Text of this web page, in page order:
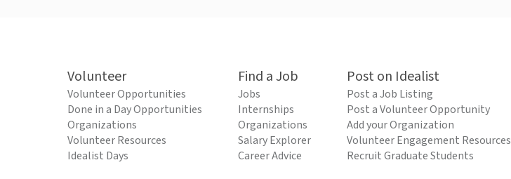
Volunteer
Volunteer Opportunities
Done in a Day Opportunities
Organizations
Volunteer Resources
Idealist Days
Find a Job
Jobs
Internships
Organizations
Salary Explorer
Career Advice
Post on Idealist
Post a Job Listing
Post a Volunteer Opportunity
Add your Organization
Volunteer Engagement Resources
Recruit Graduate Students